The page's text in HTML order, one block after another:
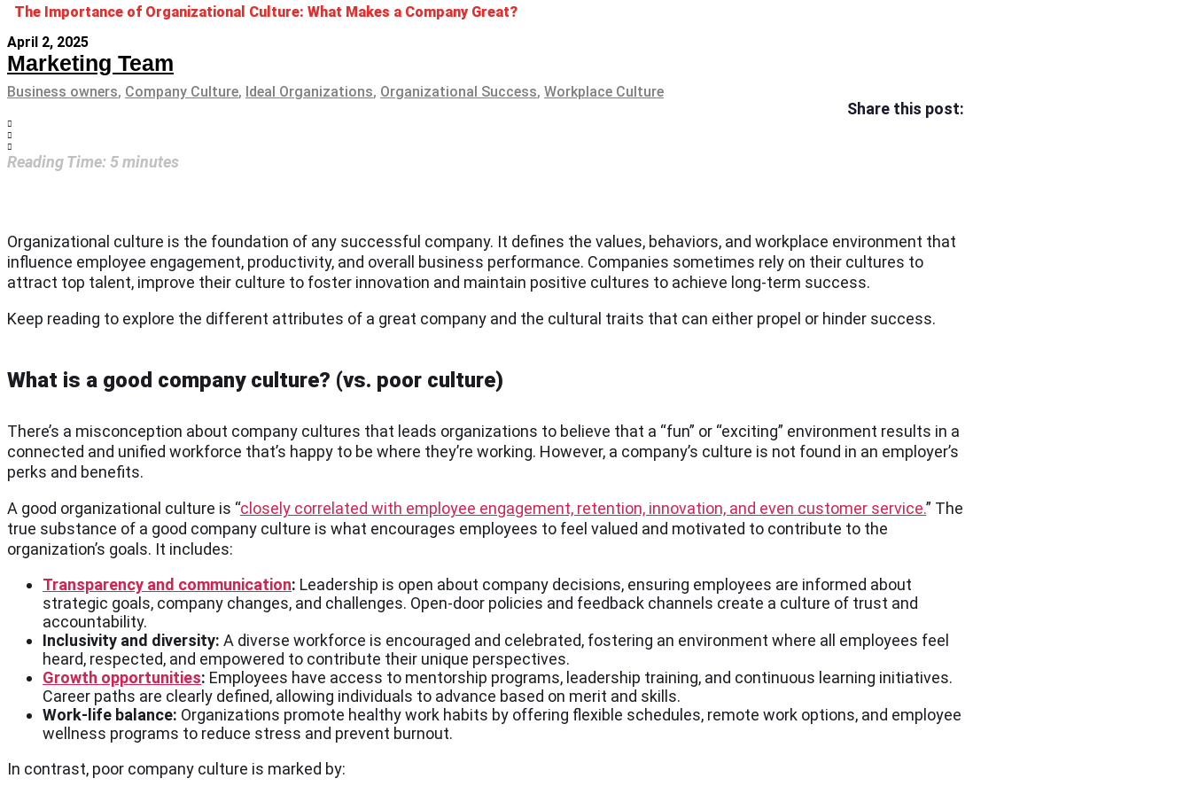
The Importance of Organizational Culture: What Makes a Company Great?
April 2, 2025
Marketing Team
Business owners, Company Culture, Ideal Organizations, Organizational Success, Workplace Culture
Share this post:
Reading Time: 5minutes
Organizational culture is the foundation of any successful company. It defines the values, behaviors, and workplace environment that
influence employee engagement, productivity, and overall business performance. Companies sometimes rely on their cultures to
attract top talent, improve their culture to foster innovation and maintain positive cultures to achieve long-term success.
Keep reading to explore the different attributes of a great company and the cultural traits that can either propel or hinder success.
What is a good company culture? (vs. poor culture)
There’s a misconception about company cultures that leads organizations to believe that a “fun” or “exciting” environment results in a
connected and unified workforce that’s happy to be where they’re working. However, a company’s culture is not found in an employer’s
perks and benefits.
A good organizational culture is “closely correlated with employee engagement, retention, innovation, and even customer service.” The
true substance of a good company culture is what encourages employees to feel valued and motivated to contribute to the
organization’s goals. It includes:
Transparency and communication: Leadership is open about company decisions, ensuring employees are informed about
strategic goals, company changes, and challenges. Open-door policies and feedback channels create a culture of trust and
accountability.
Inclusivity and diversity: A diverse workforce is encouraged and celebrated, fostering an environment where all employees feel
heard, respected, and empowered to contribute their unique perspectives.
Growth opportunities: Employees have access to mentorship programs, leadership training, and continuous learning initiatives.
Career paths are clearly defined, allowing individuals to advance based on merit and skills.
Work-life balance: Organizations promote healthy work habits by offering flexible schedules, remote work options, and employee
wellness programs to reduce stress and prevent burnout.
In contrast, poor company culture is marked by: